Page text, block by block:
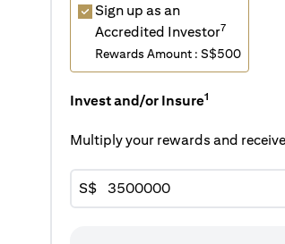
Sign up as an
Accredited Investor7
Rewards Amount : S$500
Invest and/or Insure1
Multiply your rewards and
S$